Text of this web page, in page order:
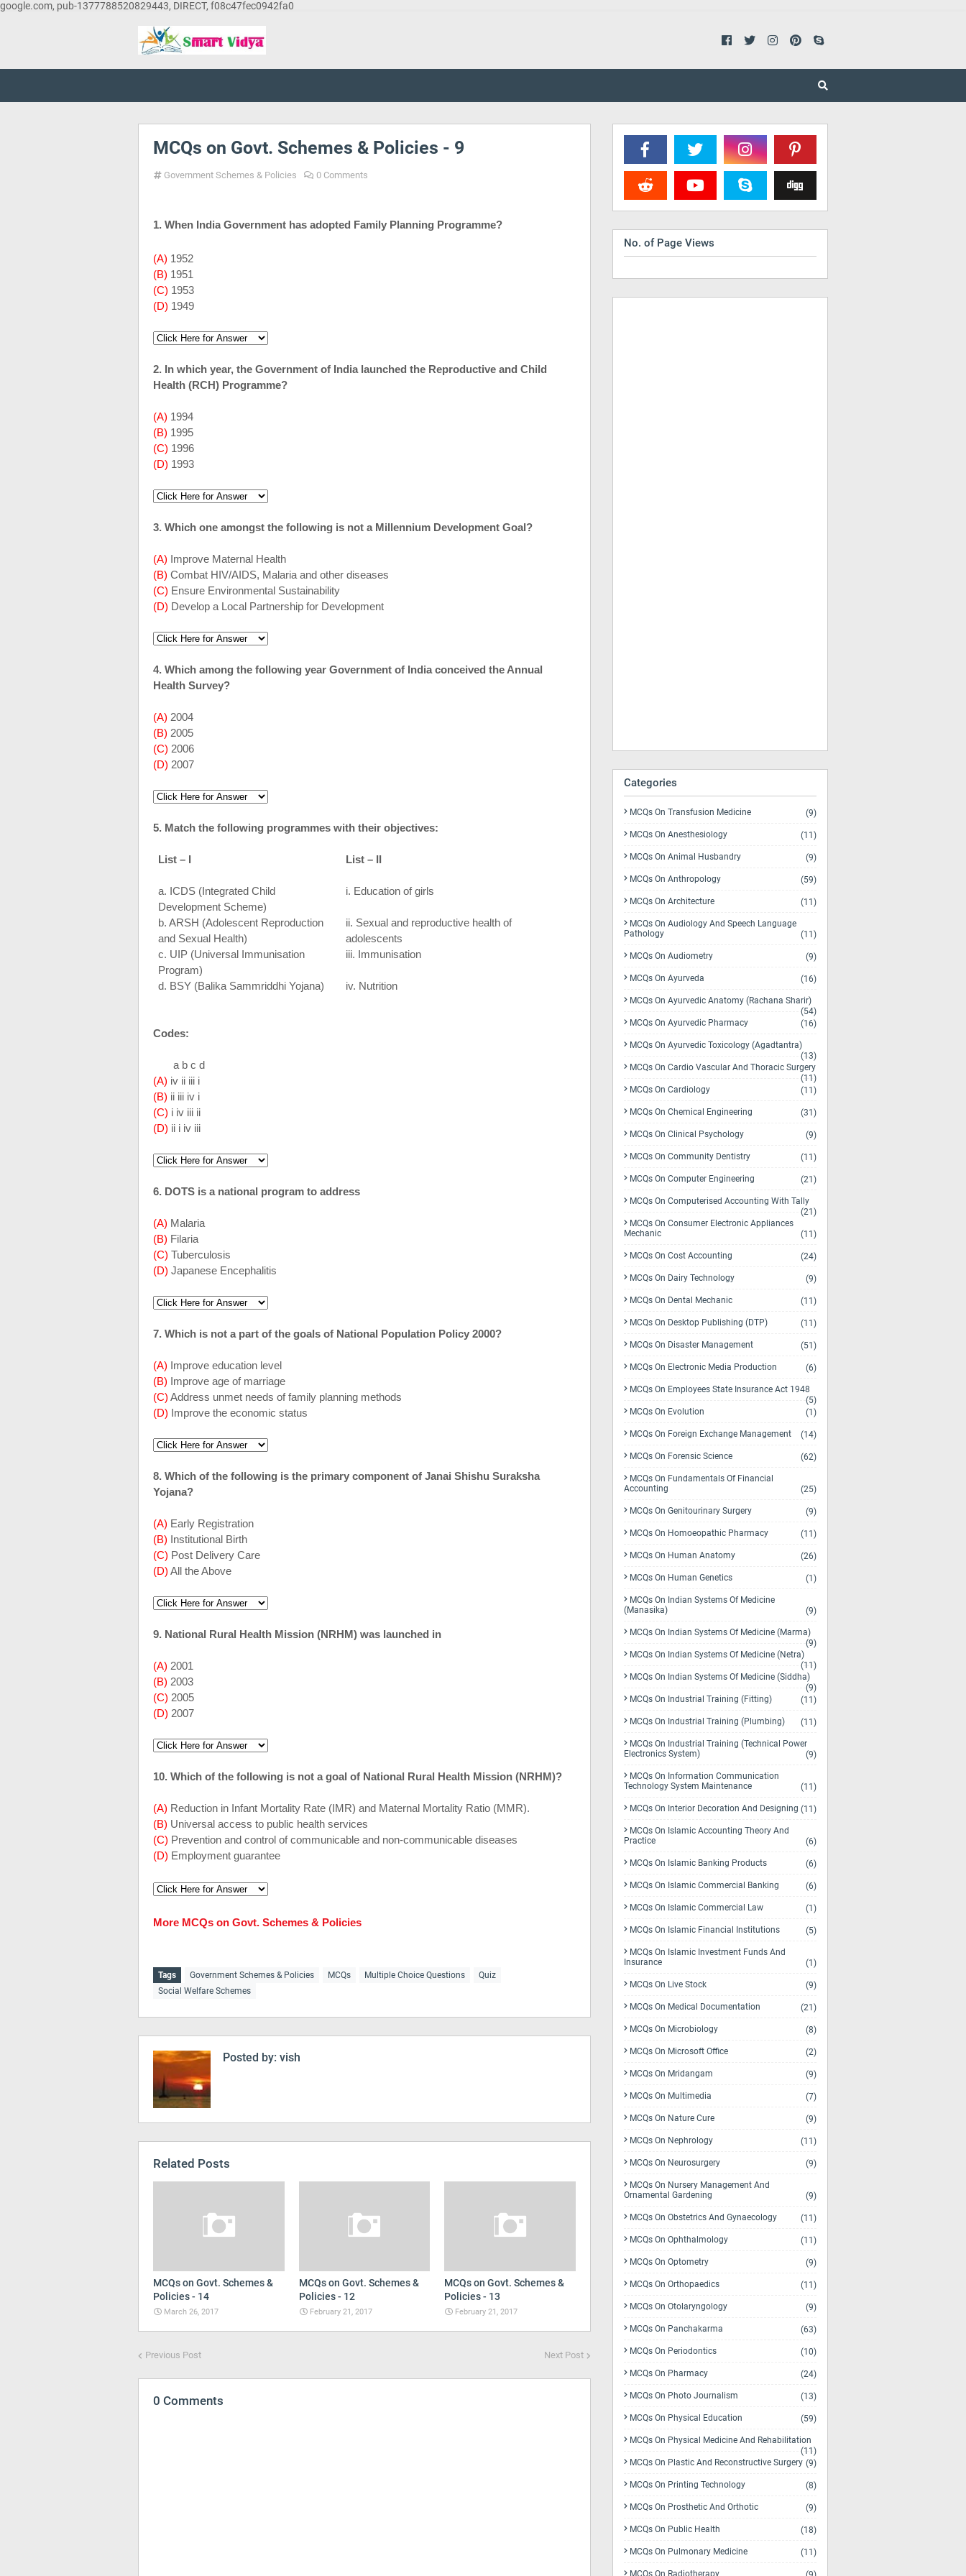
google.com, pub-1377788520829443, DIRECT, f08c47fec0942fa0
MCQs on Govt. Schemes & Policies - 9
Government Schemes & Policies 0 Comments
1. When India Government has adopted Family Planning Programme?
(A) 1952
(B) 1951
(C) 1953
(D) 1949
2. In which year, the Government of India launched the Reproductive and Child
Health (RCH) Programme?
(A) 1994
(B) 1995
(C) 1996
(D) 1993
3. Which one amongst the following is not a Millennium Development Goal?
(A) Improve Maternal Health
(B) Combat HIV/AIDS, Malaria and other diseases
(C) Ensure Environmental Sustainability
(D) Develop a Local Partnership for Development
4. Which among the following year Government of Indiaconceived the Annual
Health Survey?
(A) 2004
(B) 2005
(C) 2006
(D) 2007
5. Match the following programmes with their objectives:
List – I List – II
a. ICDS (Integrated Child
Development Scheme)
i. Education of girls
b. ARSH (Adolescent Reproduction
and Sexual Health)
ii. Sexual and reproductive health of
adolescents
c. UIP (Universal Immunisation
Program)
iii. Immunisation
d. BSY (Balika Sammriddhi Yojana) iv. Nutrition
Codes:
a b c d
(A) iv ii iii i
(B) ii iii iv i
(C) i iv iii ii
(D) ii i iv iii
6. DOTS is a national program to address
(A) Malaria
(B) Filaria
(C) Tuberculosis
(D) Japanese Encephalitis
7. Which is not a part of the goals of National Population Policy 2000?
(A) Improve education level
(B) Improve age of marriage
(C) Address unmet needs of family planning methods
(D) Improve the economic status
8. Which of the following is the primary component of Janai Shishu Suraksha
Yojana?
(A) Early Registration
(B) Institutional Birth
(C) Post Delivery Care
(D) All the Above
9. National Rural Health Mission (NRHM) was launched in
(A) 2001
(B) 2003
(C) 2005
(D) 2007
10. Which of the following is not a goal of National Rural Health Mission (NRHM)?
(A) Reduction in Infant Mortality Rate (IMR) and Maternal Mortality Ratio (MMR).
(B) Universal access to public health services
(C) Prevention and control of communicable and non-communicable diseases
(D) Employment guarantee
More MCQs on Govt. Schemes & Policies
Tags Government Schemes & Policies MCQs Multiple Choice Questions
Quiz
Social Welfare Schemes
Posted by: vish
Related Posts
MCQs on Govt. Schemes &
Policies - 14
March 26, 2017
MCQs on Govt. Schemes &
Policies - 12
February 21, 2017
MCQs on Govt. Schemes &
Policies - 13
February 21, 2017
Previous Post Next Post
0 Comments
No. of Page Views
Categories
MCQs On Transfusion Medicine (9)
MCQs On Anesthesiology (11)
MCQs On Animal Husbandry (9)
MCQs On Anthropology (59)
MCQs On Architecture (11)
MCQs On Audiology And Speech Language
Pathology
(11)
MCQs On Audiometry (9)
MCQs On Ayurveda (16)
MCQs On Ayurvedic Anatomy (Rachana Sharir)
(54)
MCQs On Ayurvedic Pharmacy
(16)
MCQs On Ayurvedic Toxicology (Agadtantra)
(13)
MCQs On Cardio Vascular And Thoracic Surgery
(11)
MCQs On Cardiology
(11)
MCQs On Chemical Engineering (31)
MCQs On Clinical Psychology (9)
MCQs On Community Dentistry (11)
MCQs On Computer Engineering (21)
MCQs On Computerised Accounting With Tally
(21)
MCQs On Consumer Electronic Appliances
Mechanic
(11)
MCQs On Cost Accounting (24)
MCQs On Dairy Technology (9)
MCQs On Dental Mechanic (11)
MCQs On Desktop Publishing (DTP) (11)
MCQs On Disaster Management (51)
MCQs On Electronic Media Production (6)
MCQs On Employees State Insurance Act 1948
(5)
MCQs On Evolution
(1)
MCQs On Foreign Exchange Management (14)
MCQs On Forensic Science (62)
MCQs On Fundamentals Of Financial
Accounting
(25)
MCQs On Genitourinary Surgery (9)
MCQs On Homoeopathic Pharmacy (11)
MCQs On Human Anatomy (26)
MCQs On Human Genetics (1)
MCQs On Indian Systems Of Medicine
(Manasika)
(9)
MCQs On Indian Systems Of Medicine (Marma)
(9)
MCQs On Indian Systems Of Medicine (Netra)
(11)
MCQs On Indian Systems Of Medicine (Siddha)
(9)
MCQs On Industrial Training (Fitting)
(11)
MCQs On Industrial Training (Plumbing) (11)
MCQs On Industrial Training (Technical Power
Electronics System)
(9)
MCQs On Information Communication
Technology System Maintenance
(11)
MCQs On Interior Decoration And Designing (11)
MCQs On Islamic Accounting Theory And
Practice
(6)
MCQs On Islamic Banking Products (6)
MCQs On Islamic Commercial Banking (6)
MCQs On Islamic Commercial Law (1)
MCQs On Islamic Financial Institutions (5)
MCQs On Islamic Investment Funds And
Insurance
(1)
MCQs On Live Stock (9)
MCQs On Medical Documentation (21)
MCQs On Microbiology (8)
MCQs On Microsoft Office (2)
MCQs On Mridangam (9)
MCQs On Multimedia (7)
MCQs On Nature Cure (9)
MCQs On Nephrology (11)
MCQs On Neurosurgery (9)
MCQs On Nursery Management And
Ornamental Gardening
(9)
MCQs On Obstetrics And Gynaecology (11)
MCQs On Ophthalmology (11)
MCQs On Optometry (9)
MCQs On Orthopaedics (11)
MCQs On Otolaryngology (9)
MCQs On Panchakarma (63)
MCQs On Periodontics (10)
MCQs On Pharmacy (24)
MCQs On Photo Journalism (13)
MCQs On Physical Education (59)
MCQs On Physical Medicine And Rehabilitation
(11)
MCQs On Plastic And Reconstructive Surgery (9)
MCQs On Printing Technology (8)
MCQs On Prosthetic And Orthotic (9)
MCQs On Public Health (18)
MCQs On Pulmonary Medicine (11)
MCQs On Radiotherapy